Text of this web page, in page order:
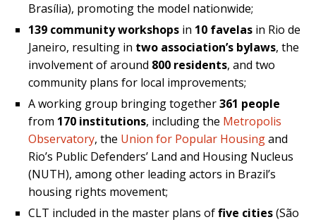
Brasília), promoting the model nationwide;
139 community workshops in 10 favelas in Rio de
Janeiro, resulting in two association’s bylaws, the
involvement of around 800 residents, and two
community plans for local improvements;
A working group bringing together361 people
from 170 institutions, including the Metropolis
Observatory, the Union for Popular Housingand
Rio’s Public Defenders’ Land and Housing Nucleus
(NUTH), among other leading actors in Brazil’s
housing rights movement;
CLT included in the master plans offive cities(São